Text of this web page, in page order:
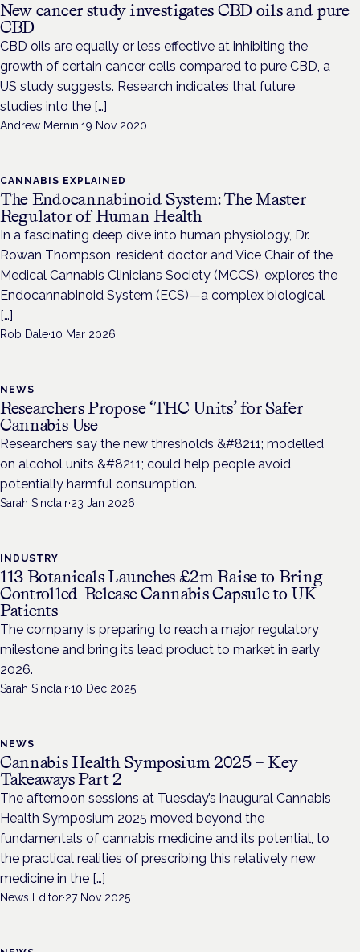
New cancer study investigates CBD oils and pure
CBD
CBD oils are equally or less effective at inhibiting the
growth of certain cancer cells compared to pure CBD, a
US study suggests. Research indicates that future
studies into the […]
Andrew Mernin·19 Nov 2020
CANNABIS EXPLAINED
The Endocannabinoid System: The Master
Regulator of Human Health
In a fascinating deep dive into human physiology, Dr.
Rowan Thompson, resident doctor and Vice Chair of the
Medical Cannabis Clinicians Society (MCCS), explores the
Endocannabinoid System (ECS)—a complex biological
[…]
Rob Dale·10 Mar 2026
NEWS
Researchers Propose ‘THC Units’ for Safer
Cannabis Use
Researchers say the new thresholds &#8211; modelled
on alcohol units &#8211; could help people avoid
potentially harmful consumption.
Sarah Sinclair·23 Jan 2026
INDUSTRY
113 Botanicals Launches £2m Raise to Bring
Controlled-Release Cannabis Capsule to UK
Patients
The company is preparing to reach a major regulatory
milestone and bring its lead product to market in early
2026.
Sarah Sinclair·10 Dec 2025
NEWS
Cannabis Health Symposium 2025 – Key
Takeaways Part 2
The afternoon sessions at Tuesday’s inaugural Cannabis
Health Symposium 2025 moved beyond the
fundamentals of cannabis medicine and its potential, to
the practical realities of prescribing this relatively new
medicine in the […]
News Editor·27 Nov 2025